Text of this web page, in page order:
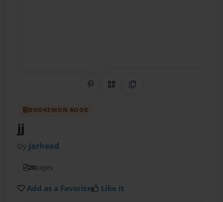
Share on Pinterest
QR CodeCopy Link
BOOKEMON BOOK
jj
by jarhead
20pages
Add as a Favorite Like it